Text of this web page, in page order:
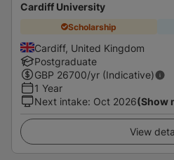
Cardiff University
Scholarship
Cardiff, United Kingdom
Postgraduate
GBP 26700/yr (Indicative)
1 Year
Next intake: Oct 2026(Show
View